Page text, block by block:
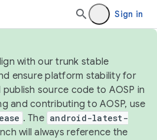
Sign in
with our trunk stable
ensure platform stability for
source code to AOSP in
and contributing to AOSP, use
. The android-latest-
will always reference the